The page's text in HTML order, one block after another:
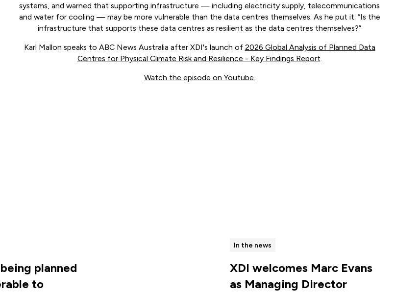
systems, and warned that supporting infrastructure — including electricity supply, telecommunications
and water for cooling — may be more vulnerable than the data centres themselves. As he put it: “Is the
infrastructure that supports these data centres as resilient as the data centres themselves?”
Karl Mallon speaks to ABC News Australia after XDI's launch of 2026 Global Analysis of Planned Data
Centres for Physical Climate Risk and Resilience - Key Findings Report.
Watch the episode on Youtube.
planned
to
In the news
XDI welcomes Marc Evans
as Managing Director